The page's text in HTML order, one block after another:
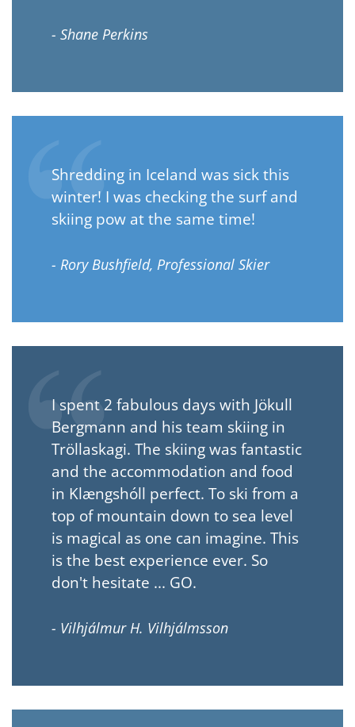
- Shane Perkins
Shredding in Iceland was sick this
winter! I was checking the surf and
skiing pow at the same time!
- Rory Bushfield, Professional Skier
I spent 2 fabulous days with Jökull
Bergmann and his team skiing in
Tröllaskagi. The skiing was fantastic
and the accommodation and food
in Klængshóll perfect. To ski from a
top of mountain down to sea level
is magical as one can imagine. This
is the best experience ever. So
don't hesitate ... GO.
- Vilhjálmur H. Vilhjálmsson